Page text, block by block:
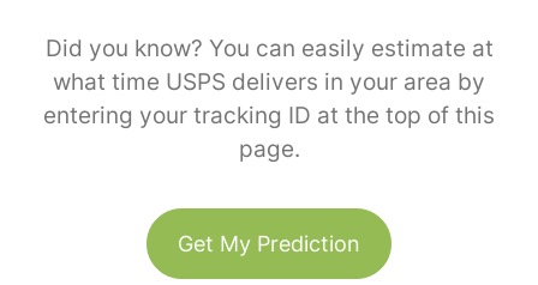
Did you know? You can easily estimate at
what time USPS delivers in your area by
entering your tracking ID at the top of this
page.
Get My Prediction